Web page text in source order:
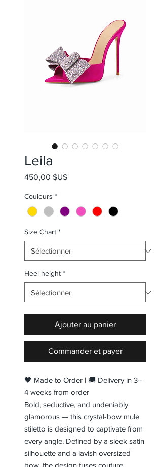
Leila
450,00 $USPrix
Couleurs *
Size Chart *
Heel height *
Ajouter au panier
Commander et payer
🖤 Made to Order | 🚚 Delivery in 3–
4 weeks from order
Bold, seductive, and undeniably
glamorous — this crystal-bow mule
stiletto is designed to captivate from
every angle. Defined by a sleek satin
silhouette and a lavish oversized